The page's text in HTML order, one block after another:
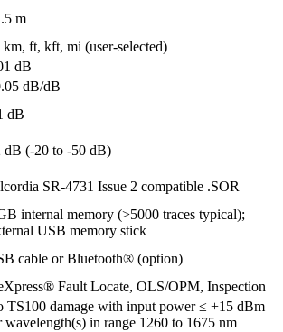
m
km, ft, kft, mi (user-selected)
dB
dB/dB
dB
dB (-20 to -50 dB)
SR-4731 Issue 2 compatible .SOR
internal memory (>5000 traces typical);
USB memory stick
cable or Bluetooth® (option)
Fault Locate, OLS/OPM, Inspection
TS100 damage with input power ≤ +15 dBm
wavelength(s) in range 1260 to 1675 nm